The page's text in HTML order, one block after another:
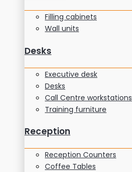
Filling cabinets
Wall units
Desks
Executive desk
Desks
Call Centre workstations
Training furniture
Reception
Reception Counters
Coffee Tables